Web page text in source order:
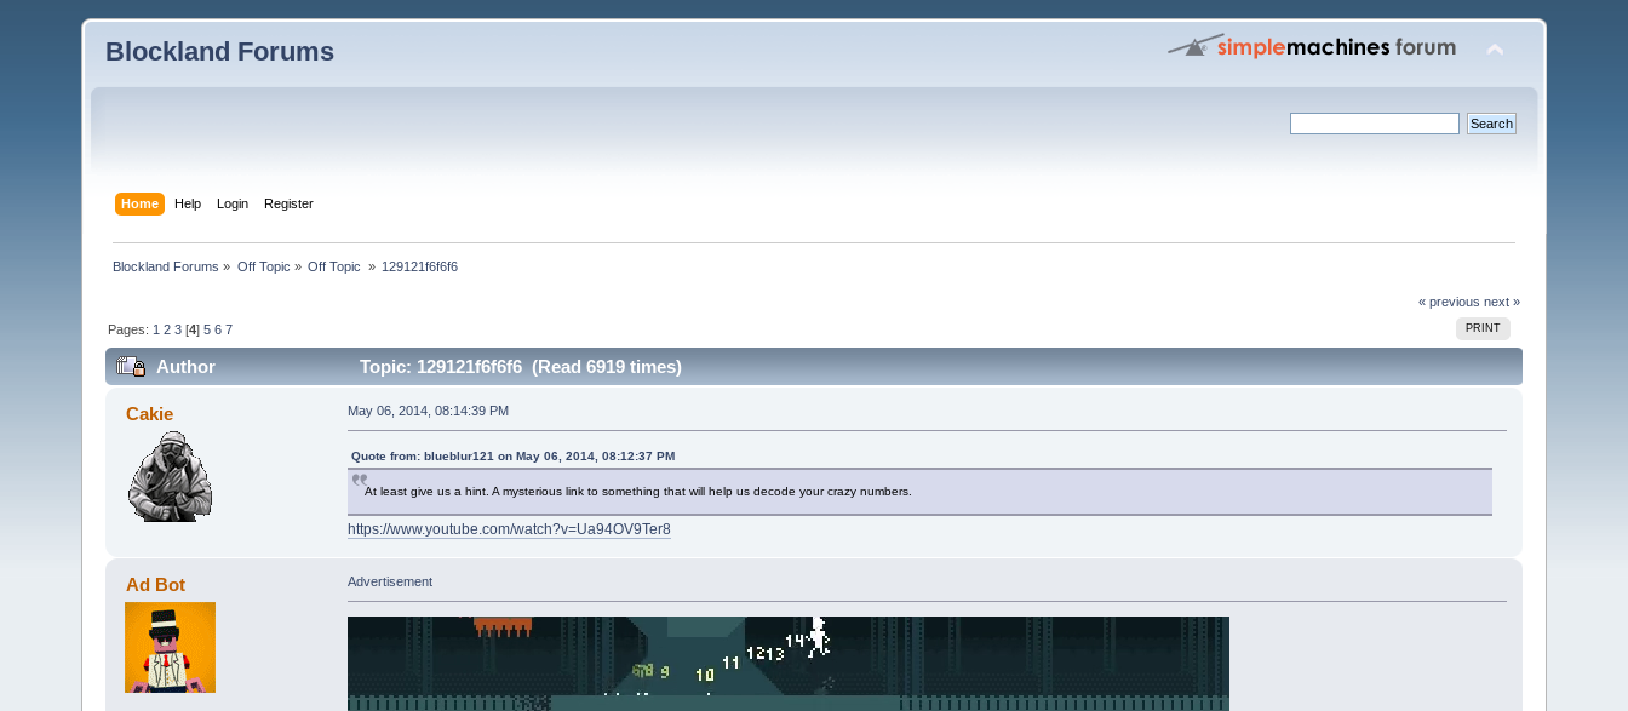
Blockland Forums
Home Help Login Register
Blockland Forums » Off Topic » Off Topic » 129121f6f6f6
« previous next »
PRINT
Pages: 1 2 3 [4]5 6 7
Author Topic: 129121f6f6f6 (Read 6919 times)
Cakie May 06, 2014, 08:14:39 PM
Quote from: blueblur121 on May 06, 2014, 08:12:37 PM
At least give us a hint. A mysterious link to something that will help us decode your crazy numbers.
https://www.youtube.com/watch?v=Ua94OV9Ter8
Ad Bot Advertisement